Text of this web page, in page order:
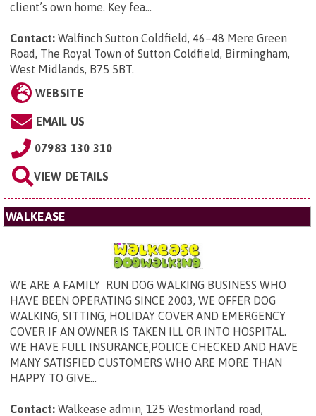
client’s own home. Key fea...
Contact: Walfinch Sutton Coldfield, 46–48 Mere Green
Road, The Royal Town of Sutton Coldfield, Birmingham,
West Midlands, B75 5BT.
WEBSITE
EMAIL US
07983 130 310
VIEW DETAILS
WALKEASE
WE ARE A FAMILY RUN DOG WALKING BUSINESS WHO
HAVE BEEN OPERATING SINCE 2003, WE OFFER DOG
WALKING, SITTING, HOLIDAY COVER AND EMERGENCY
COVER IF AN OWNER IS TAKEN ILL OR INTO HOSPITAL.
WE HAVE FULL INSURANCE,POLICE CHECKED AND HAVE
MANY SATISFIED CUSTOMERS WHO ARE MORE THAN
HAPPY TO GIVE...
Contact: Walkease admin, 125 Westmorland road,